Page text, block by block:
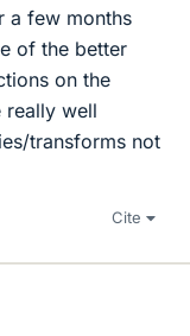
a few months
of the better
on the
really well
transforms not
Cite